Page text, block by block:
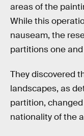
areas of the
While this
nauseam, the
partitions one and
They discovered
landscapes, as
partition,
nationality of the